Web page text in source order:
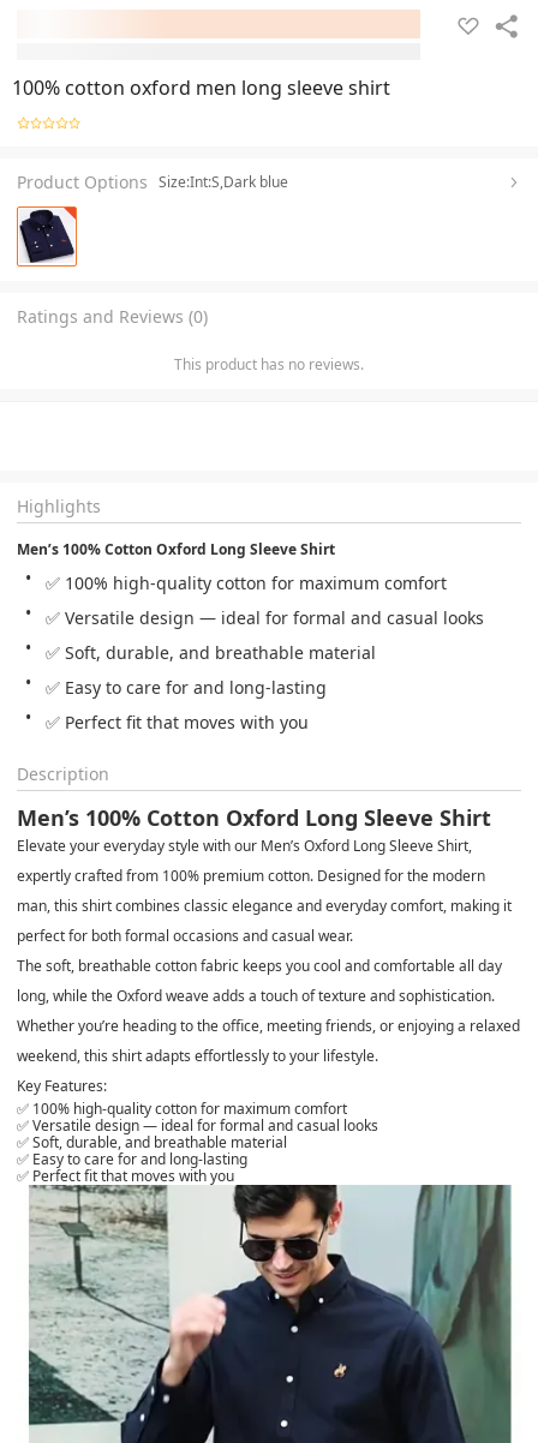
100% cotton oxford men long sleeve shirt
Product Options Size:Int:S,Dark blue
Ratings and Reviews (0)
This product has no reviews.
Highlights
Men’s 100% Cotton Oxford Long Sleeve Shirt
✅ 100% high-quality cotton for maximum comfort
✅ Versatile design — ideal for formal and casual looks
✅ Soft, durable, and breathable material
✅ Easy to care for and long-lasting
✅ Perfect fit that moves with you
Description
Men’s 100% Cotton Oxford Long Sleeve Shirt
Elevate your everyday style with our Men’s Oxford Long Sleeve Shirt,
expertly crafted from 100% premium cotton. Designed for the modern
man, this shirt combines classic elegance and everyday comfort, making it
perfect for bothformal occasions and casual wear.
Thesoft, breathable cotton fabric keeps you cool and comfortable all day
long, while theOxford weaveadds a touch of texture and sophistication.
Whether you’re heading to the office, meeting friends, or enjoying a relaxed
weekend, this shirt adapts effortlessly to your lifestyle.
Key Features:
✅ 100% high-quality cotton for maximum comfort
✅ Versatile design — ideal for formal and casual looks
✅ Soft, durable, and breathable material
✅ Easy to care for and long-lasting
✅ Perfect fit that moves with you